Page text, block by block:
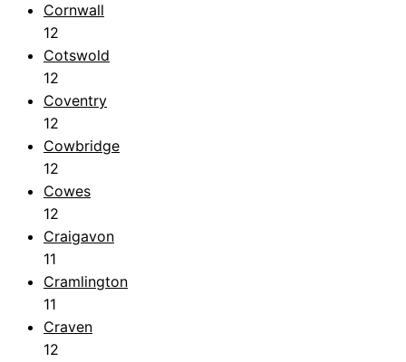
Cornwall
12
Cotswold
12
Coventry
12
Cowbridge
12
Cowes
12
Craigavon
11
Cramlington
11
Craven
12